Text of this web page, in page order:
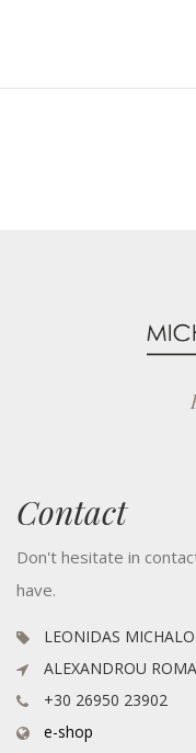
Contact
Don't hesitate in
have.
LEONIDAS
ALEXANDROU
+30 26950 23902
e-shop